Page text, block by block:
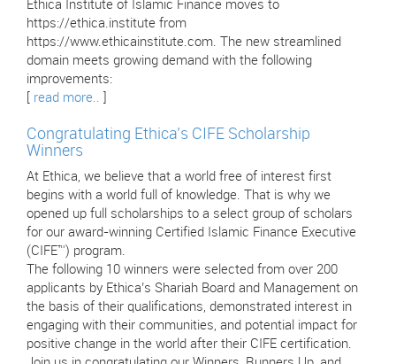
Ethica Institute of Islamic Finance moves to
https://ethica.institute from
https://www.ethicainstitute.com. The new streamlined
domain meets growing demand with the following
improvements:
read more..
Congratulating Ethica’s CIFE Scholarship
Winners
At Ethica, we believe that a world free of interest first
begins with a world full of knowledge. That is why we
opened up full scholarships to a select group of scholars
for our award-winning Certified Islamic Finance Executive
(CIFE™) program.
The following 10 winners were selected from over 200
applicants by Ethica’s Shariah Board and Management on
the basis of their qualifications, demonstrated interest in
engaging with their communities, and potential impact for
positive change in the world after their CIFE certification.